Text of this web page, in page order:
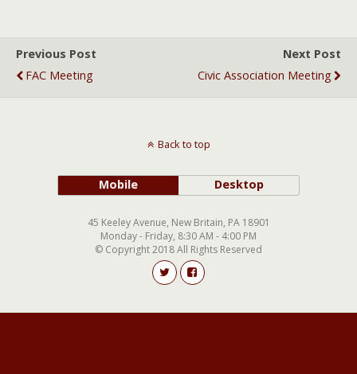
Previous Post
FAC Meeting
Next Post
Civic Association Meeting
Back to top
Mobile Desktop
45 Keeley Avenue, New Britain, PA 18901
Monday - Friday, 8:30 AM - 4:00 PM
© Copyright 2018 All Rights Reserved